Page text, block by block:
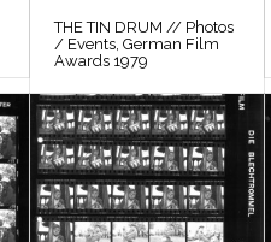
THE TIN DRUM // Photos
/ Events, German Film
Awards 1979